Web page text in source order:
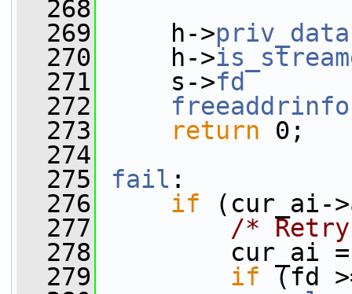
  268
  269
h->priv_data
  270
h->
  271
s->fd
  272
freeaddrinfo
  273
return 0;
  274
  275
fail :
  276
if (cur_ai->
  277
/*
  278
cur_ai =
  279
if (fd